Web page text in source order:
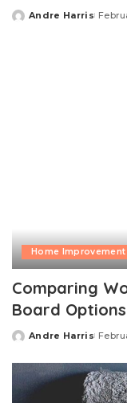
Posted
Andre Harris
Home Improvement
Comparing
Board Options
Posted
Andre Harris